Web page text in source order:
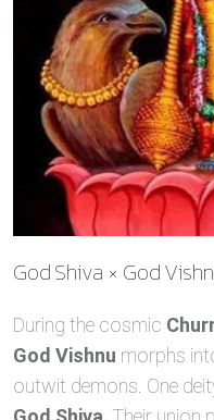
God Shiva × God
During the cosmic
God Vishnu morphs
outwit demons. One